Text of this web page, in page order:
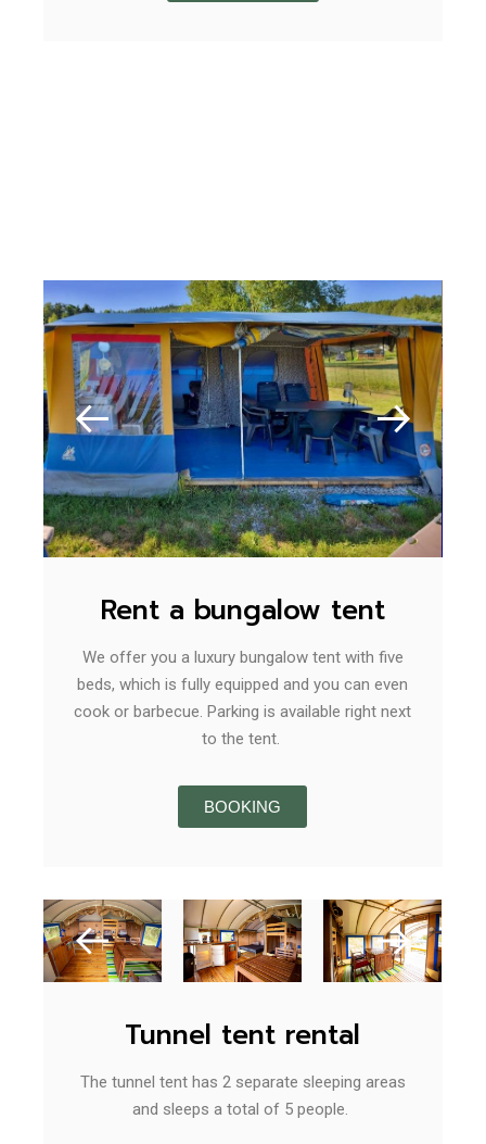
Rent a bungalow tent
We offer you a luxury bungalow tent with five
beds, which is fully equipped and you can even
cook or barbecue. Parking is available right next
to the tent.
BOOKING
Tunnel tent rental
The tunnel tent has 2 separate sleeping areas
and sleeps a total of 5 people.